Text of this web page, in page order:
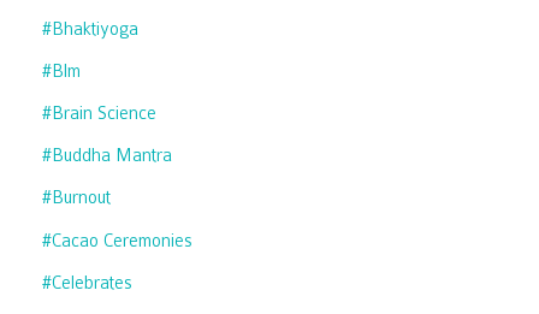
#bhaktiyoga
#blm
#brain Science
#buddha Mantra
#burnout
#cacao Ceremonies
#celebrates